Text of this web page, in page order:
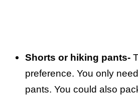
Shorts or hiking pants-
preference. You only
pants. You could also